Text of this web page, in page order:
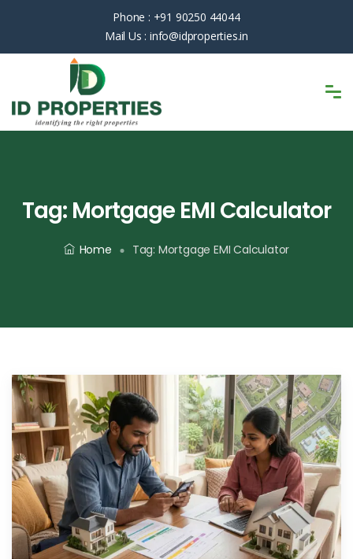
Phone : +91 90250 44044
Mail Us : info@idproperties.in
Tag: Mortgage EMI Calculator
Home Tag: Mortgage EMI Calculator